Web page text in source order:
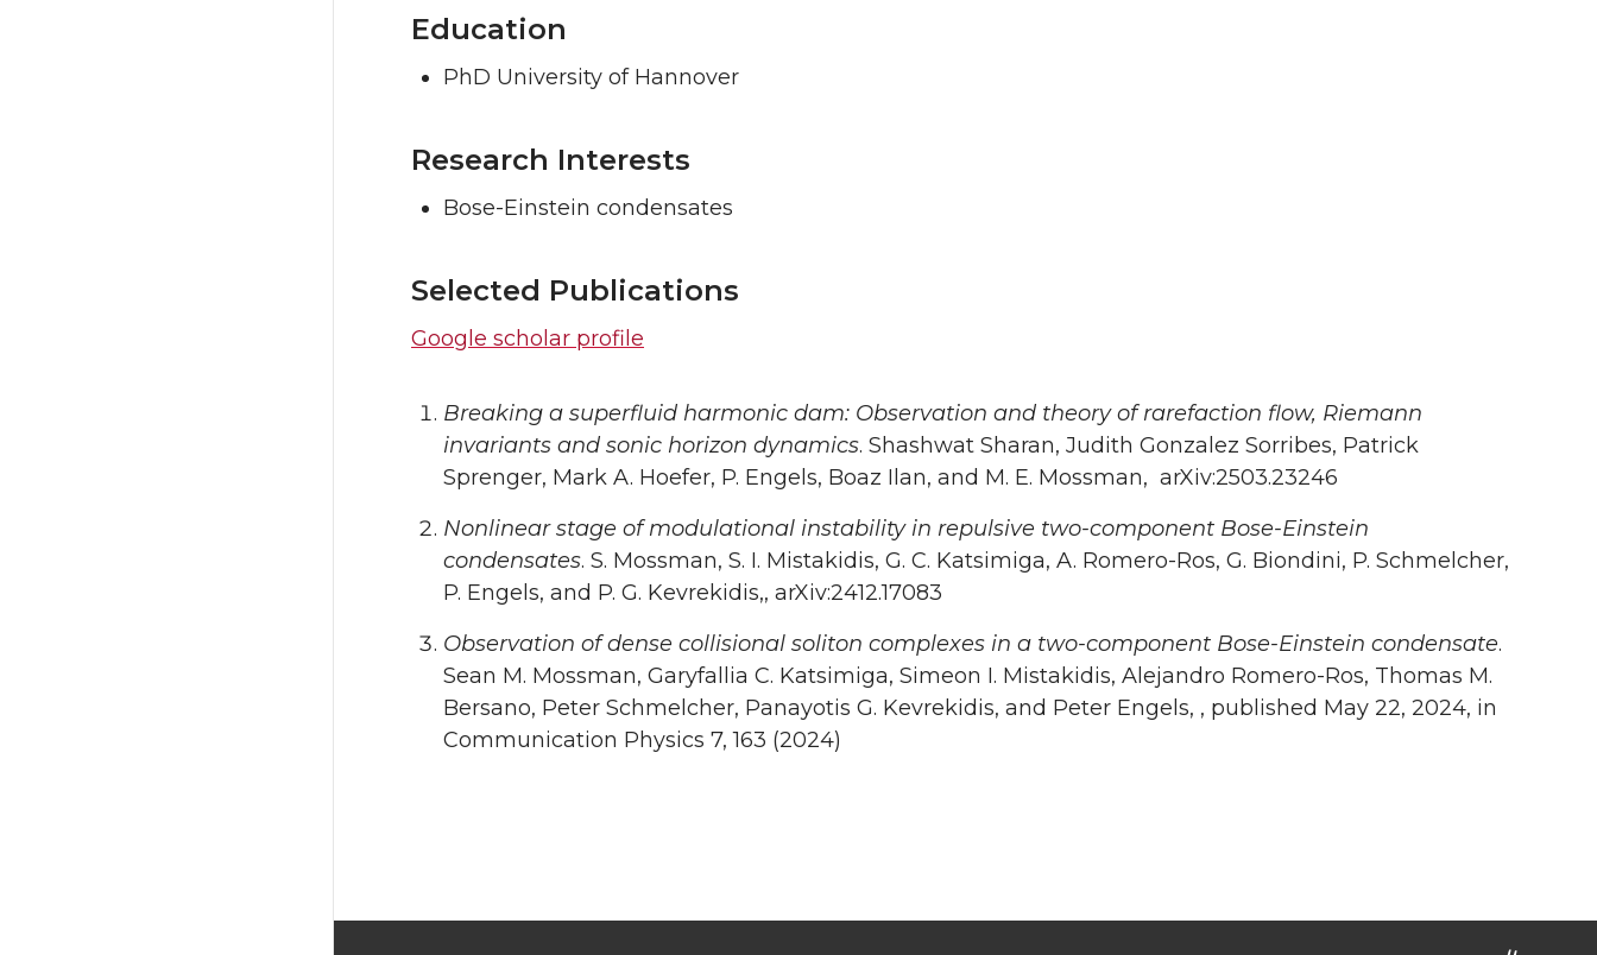
Education
PhD University of Hannover
Research Interests
Bose-Einstein condensates
Selected Publications
Google scholar profile
Breaking a superfluid harmonic dam: Observation and theory of rarefaction flow, Riemann
invariants and sonic horizon dynamics. Shashwat Sharan, Judith Gonzalez Sorribes, Patrick
Sprenger, Mark A. Hoefer, P. Engels, Boaz Ilan, and M. E. Mossman, arXiv:2503.23246
Nonlinear stage of modulational instability in repulsive two-component Bose-Einstein
condensates. S. Mossman, S. I. Mistakidis, G. C. Katsimiga, A. Romero-Ros, G. Biondini, P. Schmelcher,
P. Engels, and P. G. Kevrekidis,, arXiv:2412.17083
Observation of dense collisional soliton complexes in a two-component Bose-Einstein condensate.
Sean M. Mossman, Garyfallia C. Katsimiga, Simeon I. Mistakidis, Alejandro Romero-Ros, Thomas M.
Bersano, Peter Schmelcher, Panayotis G. Kevrekidis, and Peter Engels, , published May 22, 2024, in
Communication Physics 7, 163 (2024)